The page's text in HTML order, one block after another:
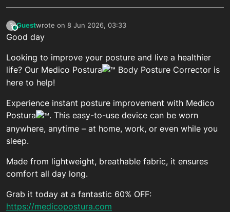
?This user is from outside of this forum
Guestwrote on 8 Jun 2026, 03:33
last edited by
Good day
Looking to improve your posture and live a healthier
life? Our Medico Postura
Body Posture Corrector is
here to help!
Experience instant posture improvement with Medico
Postura
. This easy-to-use device can be worn
anywhere, anytime – at home, work, or even while you
sleep.
Made from lightweight, breathable fabric, it ensures
comfort all day long.
Grab it today at a fantastic 60% OFF:
https://medicopostura.com